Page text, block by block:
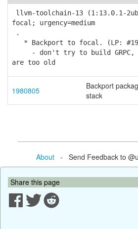
llvm-toolchain-13 (1:13.0.1-
focal; urgency=medium
.
* Backport to focal. (LP:
- don't try to build GRPC,
are too old
1980805
Backport
stack
About- Send Feedback to
Share this page